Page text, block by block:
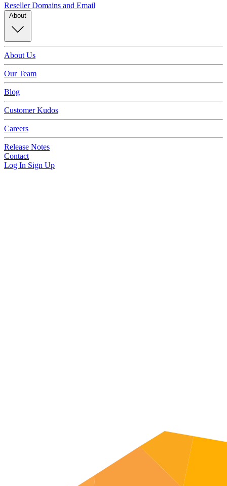
Reseller Domains and Email
About
About Us
Our Team
Blog
Customer Kudos
Careers
Release Notes
Contact
Log In Sign Up